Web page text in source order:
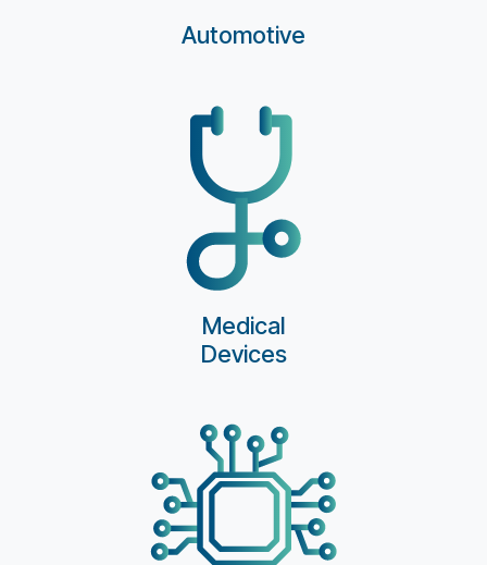
Automotive
Medical
Devices